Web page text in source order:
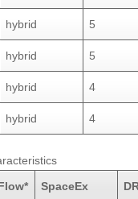
hybrid 5
hybrid 5
hybrid 4
hybrid 4
SpaceEx